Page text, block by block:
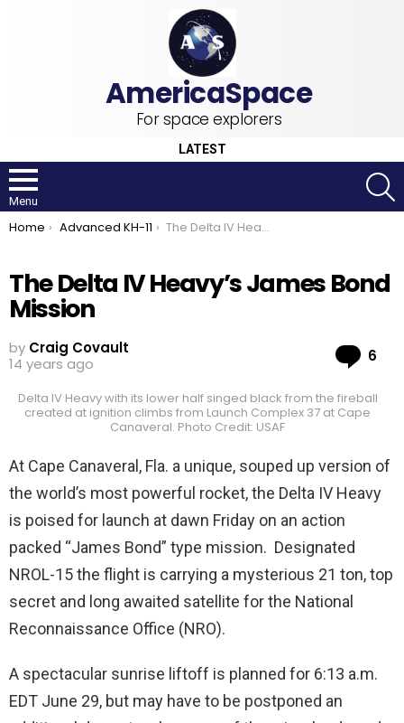
For space explorers
LATEST
Menu
You are here:
Home Advanced KH-11 The Delta IV Heavy’s James Bond Mission
The Delta IV Heavy’s James Bond
Mission
by Craig Covault
14 years ago
6
Delta IV Heavy with its lower half singed black from the fireball
created at ignition climbs from Launch Complex 37 at Cape
Canaveral. Photo Credit: USAF
At Cape Canaveral, Fla. a unique, souped up version of
the world’s most powerful rocket, the Delta IV Heavy
is poised for launch at dawn Friday on an action
packed “James Bond” type mission. Designated
NROL-15 the flight is carrying a mysterious 21 ton, top
secret and long awaited satellite for the National
Reconnaissance Office (NRO).
A spectacular sunrise liftoff is planned for 6:13 a.m.
EDT June 29, but may have to be postponed an